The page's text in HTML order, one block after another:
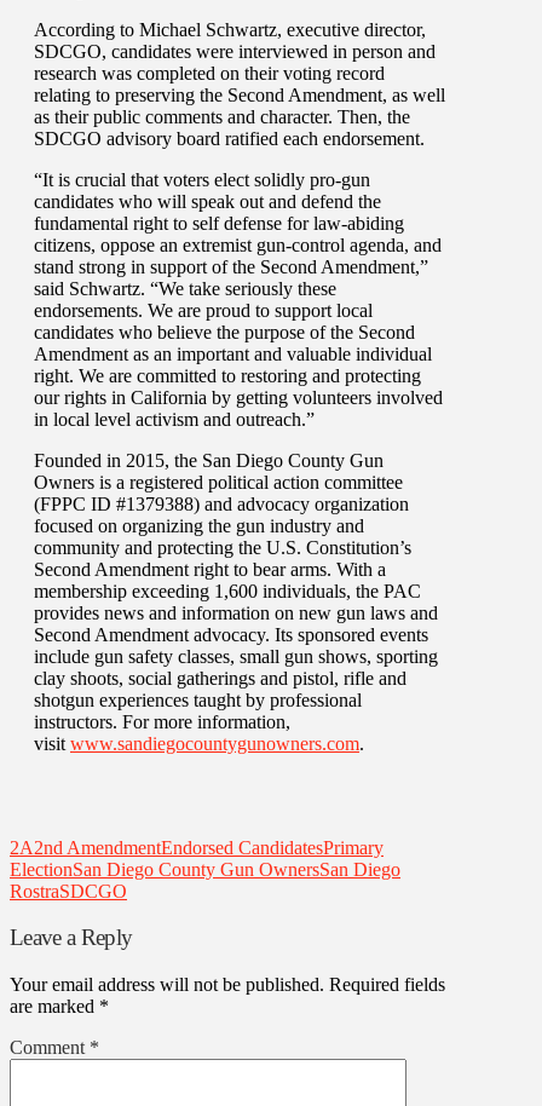
According to Michael Schwartz, executive director,
SDCGO, candidates were interviewed in person and
research was completed on their voting record
relating to preserving the Second Amendment, as well
as their public comments and character. Then, the
SDCGO advisory board ratified each endorsement.
“It is crucial that voters elect solidly pro-gun
candidates who will speak out and defend the
fundamental right to self defense for law-abiding
citizens, oppose an extremist gun-control agenda, and
stand strong in support of the Second Amendment,”
said Schwartz. “We take seriously these
endorsements. We are proud to support local
candidates who believe the purpose of the Second
Amendment as an important and valuable individual
right. We are committed to restoring and protecting
our rights in California by getting volunteers involved
in local level activism and outreach.”
Founded in 2015, the San Diego County Gun
Owners is a registered political action committee
(FPPC ID #1379388) and advocacy organization
focused on organizing the gun industry and
community and protecting the U.S. Constitution’s
Second Amendment right to bear arms. With a
membership exceeding 1,600 individuals, the PAC
provides news and information on new gun laws and
Second Amendment advocacy. Its sponsored events
include gun safety classes, small gun shows, sporting
clay shoots, social gatherings and pistol, rifle and
shotgun experiences taught by professional
instructors. For more information,
visit www.sandiegocountygunowners.com.
2A2nd AmendmentEndorsed CandidatesPrimary
ElectionSan Diego County Gun OwnersSan Diego
RostraSDCGO
Leave a Reply
Your email address will not be published. Required fields
are marked *
Comment *